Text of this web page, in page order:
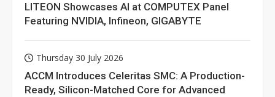
LITEON Showcases AI at COMPUTEX Panel
Featuring NVIDIA, Infineon, GIGABYTE
Thursday 30 July 2026
ACCM Introduces Celeritas SMC: A Production-
Ready, Silicon-Matched Core for Advanced